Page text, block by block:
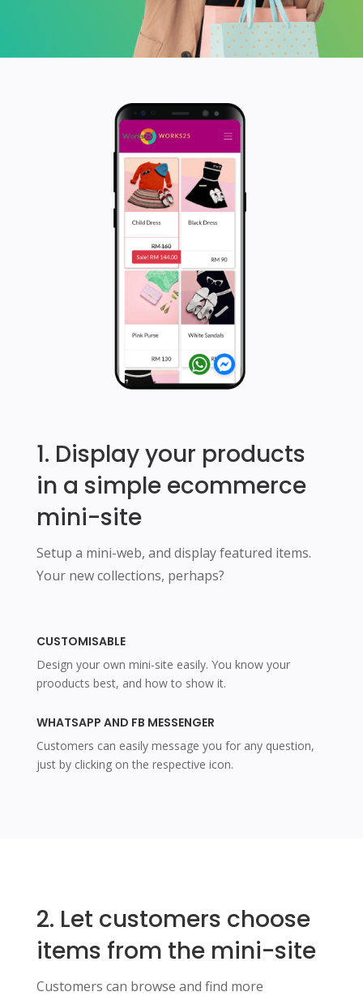
1. Display your products
in a simple ecommerce
mini-site
Setup a mini-web, and display featured items.
Your new collections, perhaps?
CUSTOMISABLE
Design your own mini-site easily. You know your
prooducts best, and how to show it.
WHATSAPP AND FB MESSENGER
Customers can easily message you for any question,
just by clicking on the respective icon.
2. Let customers choose
items from the mini-site
Customers can browse and find more